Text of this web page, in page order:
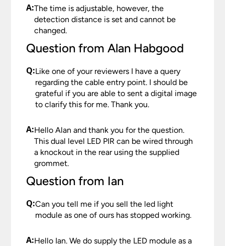
A:The time is adjustable, however, the
detection distance is set and cannot be
changed.
Question from Alan Habgood
Q:Like one of your reviewers I have a query
regarding the cable entry point. I should be
grateful if you are able to sent a digital image
to clarify this for me. Thank you.
A:Hello Alan and thank you for the question.
This dual level LED PIR can be wired through
a knockout in the rear using the supplied
grommet.
Question from Ian
Q:Can you tell me if you sell the led light
module as one of ours has stopped working.
A:Hello Ian. We do supply the LED module as a